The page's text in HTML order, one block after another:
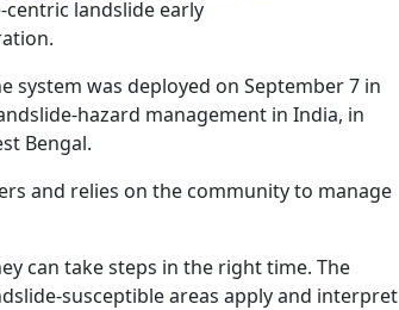
landslide early
system was deployed on September 7 in
hazard management in India, in
Bengal.
and relies on the community to manage
can take steps in the right time. The
susceptible areas apply and interpret